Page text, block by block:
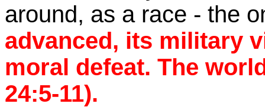
around, as a race - the
advanced, its military
moral defeat. The
24:5-11).